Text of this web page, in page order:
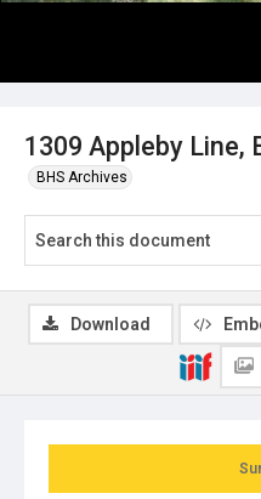
1309 Appleby Line,
BHS Archives
Download